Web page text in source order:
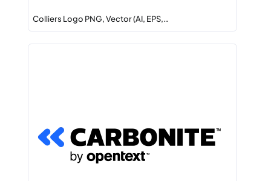
Colliers Logo PNG, Vector (AI, EPS,…